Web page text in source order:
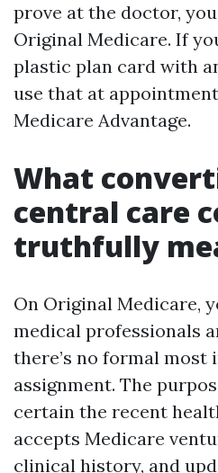
prove at the doctor,
Original Medicare. If
plastic plan card with
use that at
Medicare Advantage.
What
central care
truthfully
On Original Medicare,
medical professionals
there’s no formal most
assignment. The
certain the recent
accepts Medicare
clinical history, and